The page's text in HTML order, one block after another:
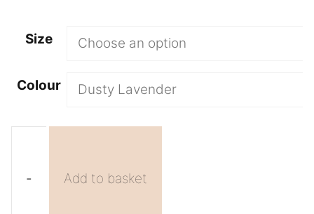
Size
Colour
- Add to basket